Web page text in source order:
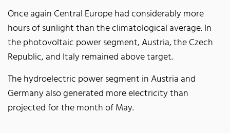
Once again Central Europe had considerably more
hours of sunlight than the climatological average. In
the photovoltaic power segment, Austria, the Czech
Republic, and Italy remained above target.
The hydroelectric power segment in Austria and
Germany also generated more electricity than
projected for the month of May.